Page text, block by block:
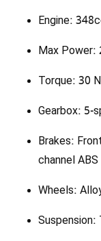
Engine:
Max Power:
Torque: 30
Gearbox: 5-
Brakes:
channel ABS
Wheels: